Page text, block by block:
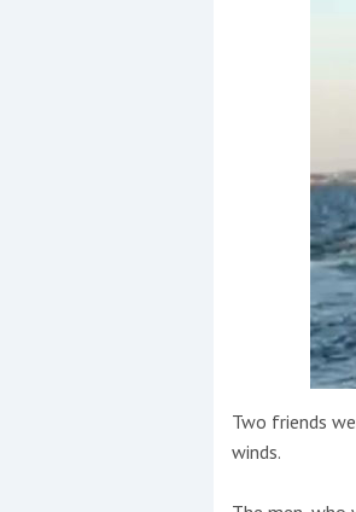
Yachting
the
Show and
This site is
Two friends
winds.